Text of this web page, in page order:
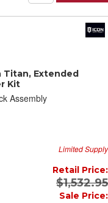
Titan, Extended
Kit
Assembly
Limited Supply
Retail Price:
$1,532.95
Sale Price: